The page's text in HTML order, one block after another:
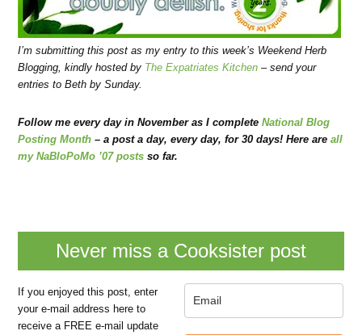
I’m submitting this post as my entry to this week’s Weekend Herb
Blogging , kindly hosted by The Expatriates Kitchen –send your
entries to Beth by Sunday.
Follow me every day in November as I completeNational Blog
Posting Month – a post a day, every day, for 30 days! Here areall
my NaBloPoMo ’07 posts so far.
Never miss a Cooksister post
If you enjoyed this post, enter
your e-mail address here to
receive a FREE e-mail update